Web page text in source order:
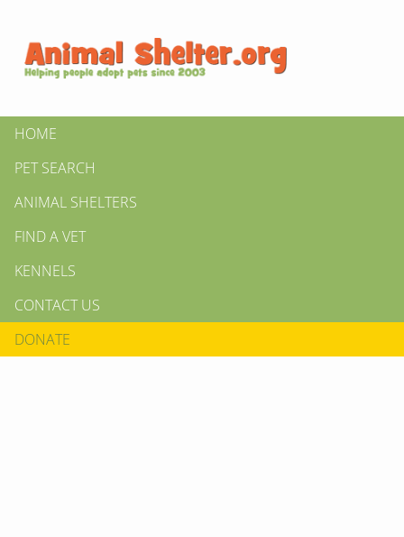
HOME
PET SEARCH
ANIMAL SHELTERS
FIND A VET
KENNELS
CONTACT US
DONATE